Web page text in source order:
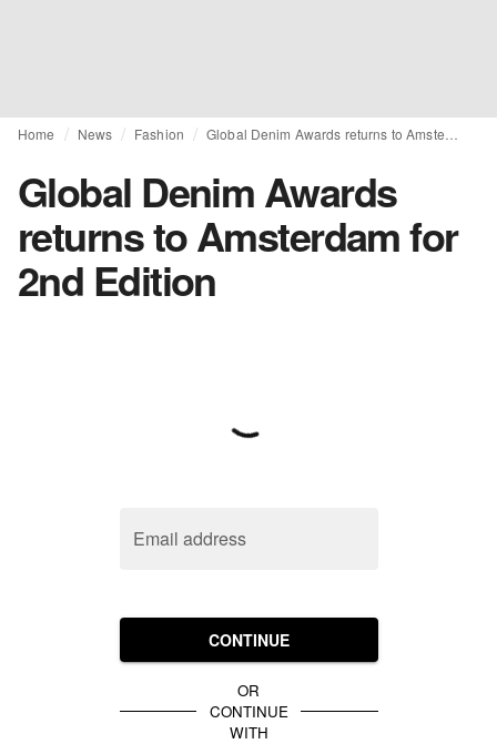
Home News Fashion
Global Denim Awards
returns to Amsterdam for
2nd Edition
Email address
CONTINUE
OR
CONTINUE
WITH